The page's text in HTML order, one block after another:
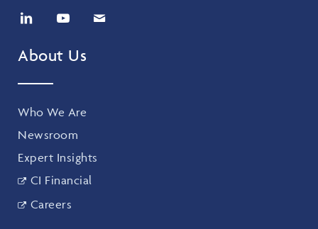
About Us
Who We Are
Newsroom
Expert Insights
CI Financial
Careers